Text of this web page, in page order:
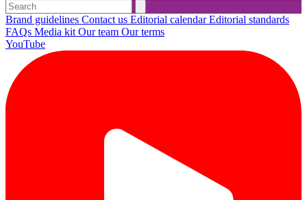
Brand guidelines Contact us Editorial calendarEditorial standards
FAQs Media kit Our team Our terms
YouTube